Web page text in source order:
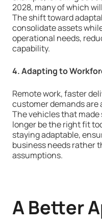
2028, many of which
The shift toward
consolidate assets
operational needs,
capability.
4. Adapting to
Remote work, faster
customer demands
The vehicles that made
longer be the right fit
staying adaptable,
business needs rather
assumptions.
A Better